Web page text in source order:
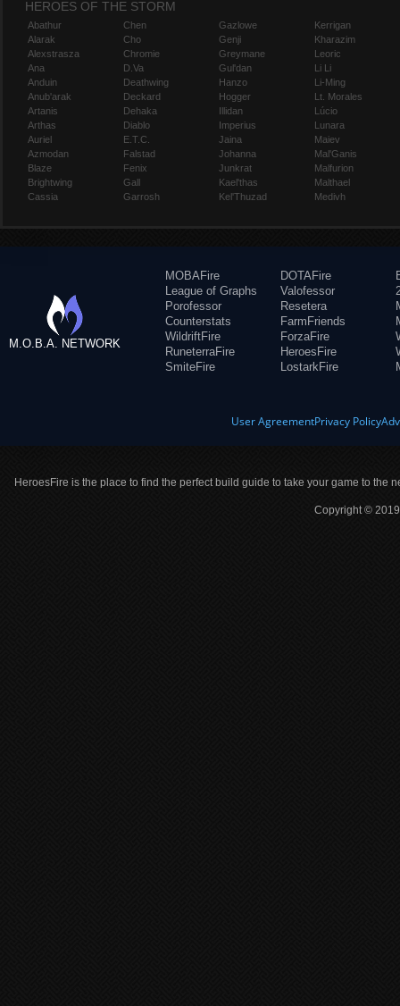
HEROES OF THE STORM
Abathur
Alarak
Alexstrasza
Ana
Anduin
Anub'arak
Artanis
Arthas
Auriel
Azmodan
Blaze
Brightwing
Cassia
Chen
Cho
Chromie
D.Va
Deathwing
Deckard
Dehaka
Diablo
E.T.C.
Falstad
Fenix
Gall
Garrosh
Gazlowe
Genji
Greymane
Gul'dan
Hanzo
Hogger
Illidan
Imperius
Jaina
Johanna
Junkrat
Kael'thas
Kel'Thuzad
Kerrigan
Kharazim
Leoric
Li Li
Li-Ming
Lt. Morales
Lúcio
Lunara
Maiev
Mal'Ganis
Malfurion
Malthael
Medivh
M.O.B.A. NETWORK
MOBAFire
League of Graphs
Porofessor
Counterstats
WildriftFire
RuneterraFire
SmiteFire
DOTAFire
Valofessor
Resetera
FarmFriends
ForzaFire
HeroesFire
LostarkFire
User AgreementPrivacy Policy
HeroesFire is the place to find the perfect build guide to take your game to the
Copyright ©